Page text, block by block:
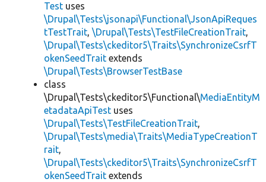
Test uses
\Drupal\Tests\jsonapi\Functional\JsonApiReques
tTestTrait, \Drupal\Tests\TestFileCreationTrait,
\Drupal\Tests\ckeditor5\Traits\SynchronizeCsrfT
okenSeedTrait extends
\Drupal\Tests\BrowserTestBase
class
\Drupal\Tests\ckeditor5\Functional\MediaEntityM
etadataApiTest uses
\Drupal\Tests\TestFileCreationTrait,
\Drupal\Tests\media\Traits\MediaTypeCreationT
rait,
\Drupal\Tests\ckeditor5\Traits\SynchronizeCsrfT
okenSeedTrait extends